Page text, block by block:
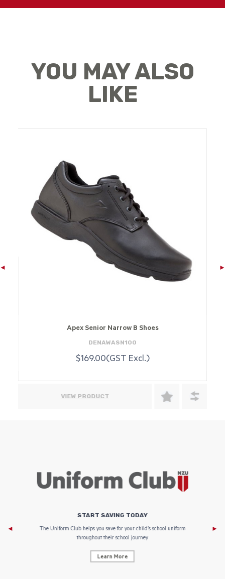
YOU MAY ALSO
LIKE
Apex Senior Narrow B Shoes
DENAWASN100
$169.00(GST Excl.)
VIEW PRODUCT
START SAVING TODAY
The Uniform Club helps you save for your child’s school uniform
throughout their school journey.
Learn More